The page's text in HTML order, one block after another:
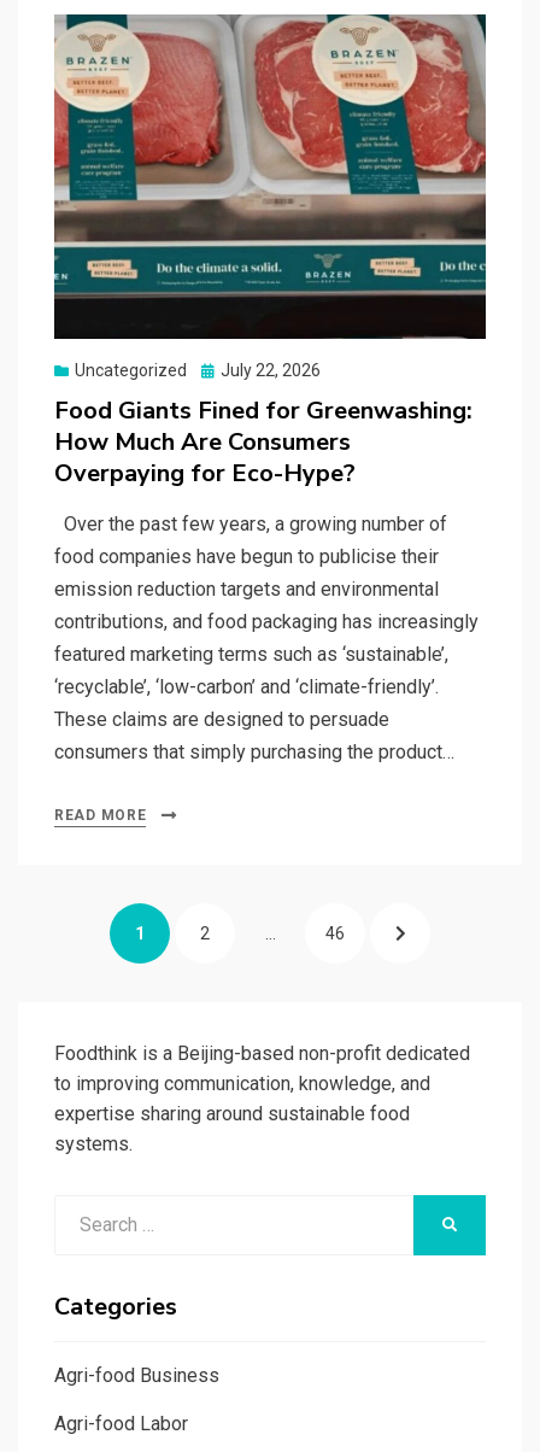
Uncategorized
Posted
July 22, 2026
Food Giants Fined for Greenwashing:
How Much Are Consumers
Overpaying for Eco-Hype?
Over the past few years, a growing number of
food companies have begun to publicise their
emission reduction targets and environmental
contributions, and food packaging has increasingly
featured marketing terms such as ‘sustainable’,
‘recyclable’, ‘low-carbon’ and ‘climate-friendly’.
These claims are designed to persuade
consumers that simply purchasing the product…
READ MORE
pagination
PAGE
1 PAGE
2 PAGE
46 NEXT
Foodthink is a Beijing-based non-profit dedicated
to improving communication, knowledge, and
expertise sharing around sustainable food
systems.
Categories
Agri-food Business
Agri-food Labor